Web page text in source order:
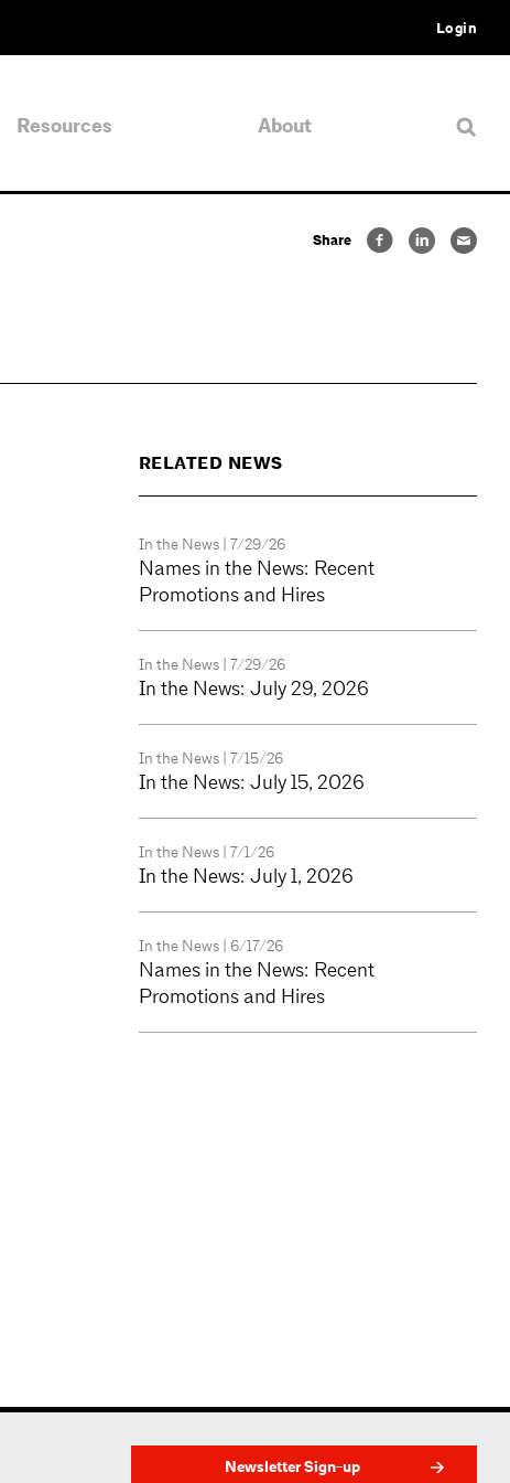
Login
Resources About
Share
RELATED NEWS
In the News| 7/29/26
Names in the News: Recent
Promotions and Hires
In the News| 7/29/26
In the News: July 29, 2026
In the News| 7/15/26
In the News: July 15, 2026
In the News| 7/1/26
In the News: July 1, 2026
In the News| 6/17/26
Names in the News: Recent
Promotions and Hires
Newsletter Sign-up